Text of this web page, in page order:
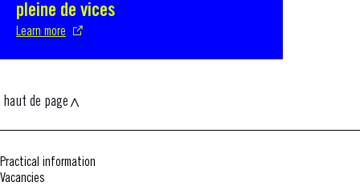
pleine de vices
Learn more
haut de page
Practical information
Vacancies